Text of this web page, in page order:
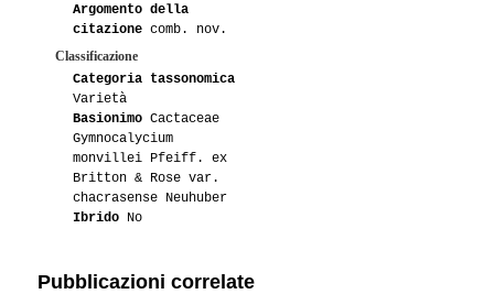
Argomento della
citazione comb. nov.
Classificazione
Categoria tassonomica
Varietà
Basionimo Cactaceae
Gymnocalycium
monvillei Pfeiff. ex
Britton & Rose var.
chacrasense Neuhuber
Ibrido No
Pubblicazioni correlate